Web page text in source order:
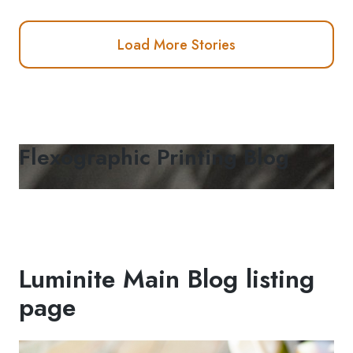
Load More Stories
Flexographic Printing Blog
Luminite Main Blog listing
page